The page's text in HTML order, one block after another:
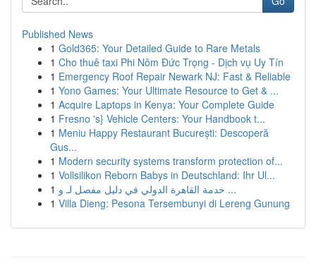
Published News
1 Gold365: Your Detailed Guide to Rare Metals
1 Cho thuê taxi Phi Nôm Đức Trọng - Dịch vụ Uy Tín
1 Emergency Roof Repair Newark NJ: Fast & Reliable
1 Yono Games: Your Ultimate Resource to Get & ...
1 Acquire Laptops in Kenya: Your Complete Guide
1 Fresno 's} Vehicle Centers: Your Handbook t...
1 Meniu Happy Restaurant București: Descoperă
Gus...
1 Modern security systems transform protection of...
1 Vollsilikon Reborn Babys in Deutschland: Ihr Ul...
1
خدمة القاهرة الدولي في دليل مفصل لـ و ...
1 Villa Dieng: Pesona Tersembunyi di Lereng Gunung